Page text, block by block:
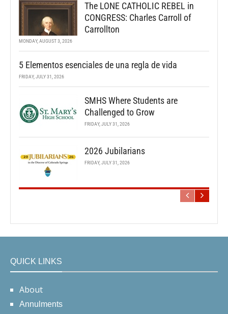
The LONE CATHOLIC REBEL in
CONGRESS: Charles Carroll of
Carrollton
MONDAY, AUGUST 3, 2026
5 Elementos esenciales de una regla de vida
FRIDAY, JULY 31, 2026
SMHS Where Students are
Challenged to Grow
FRIDAY, JULY 31, 2026
2026 Jubilarians
FRIDAY, JULY 31, 2026
QUICK LINKS
About
Annulments